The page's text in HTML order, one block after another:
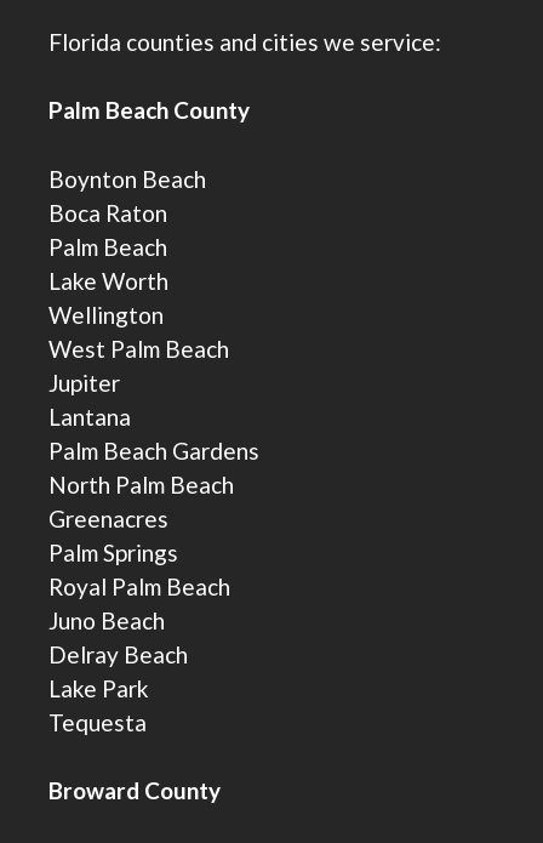
Florida counties and cities we service:
Palm Beach County
Boynton Beach
Boca Raton
Palm Beach
Lake Worth
Wellington
West Palm Beach
Jupiter
Lantana
Palm Beach Gardens
North Palm Beach
Greenacres
Palm Springs
Royal Palm Beach
Juno Beach
Delray Beach
Lake Park
Tequesta
Broward County